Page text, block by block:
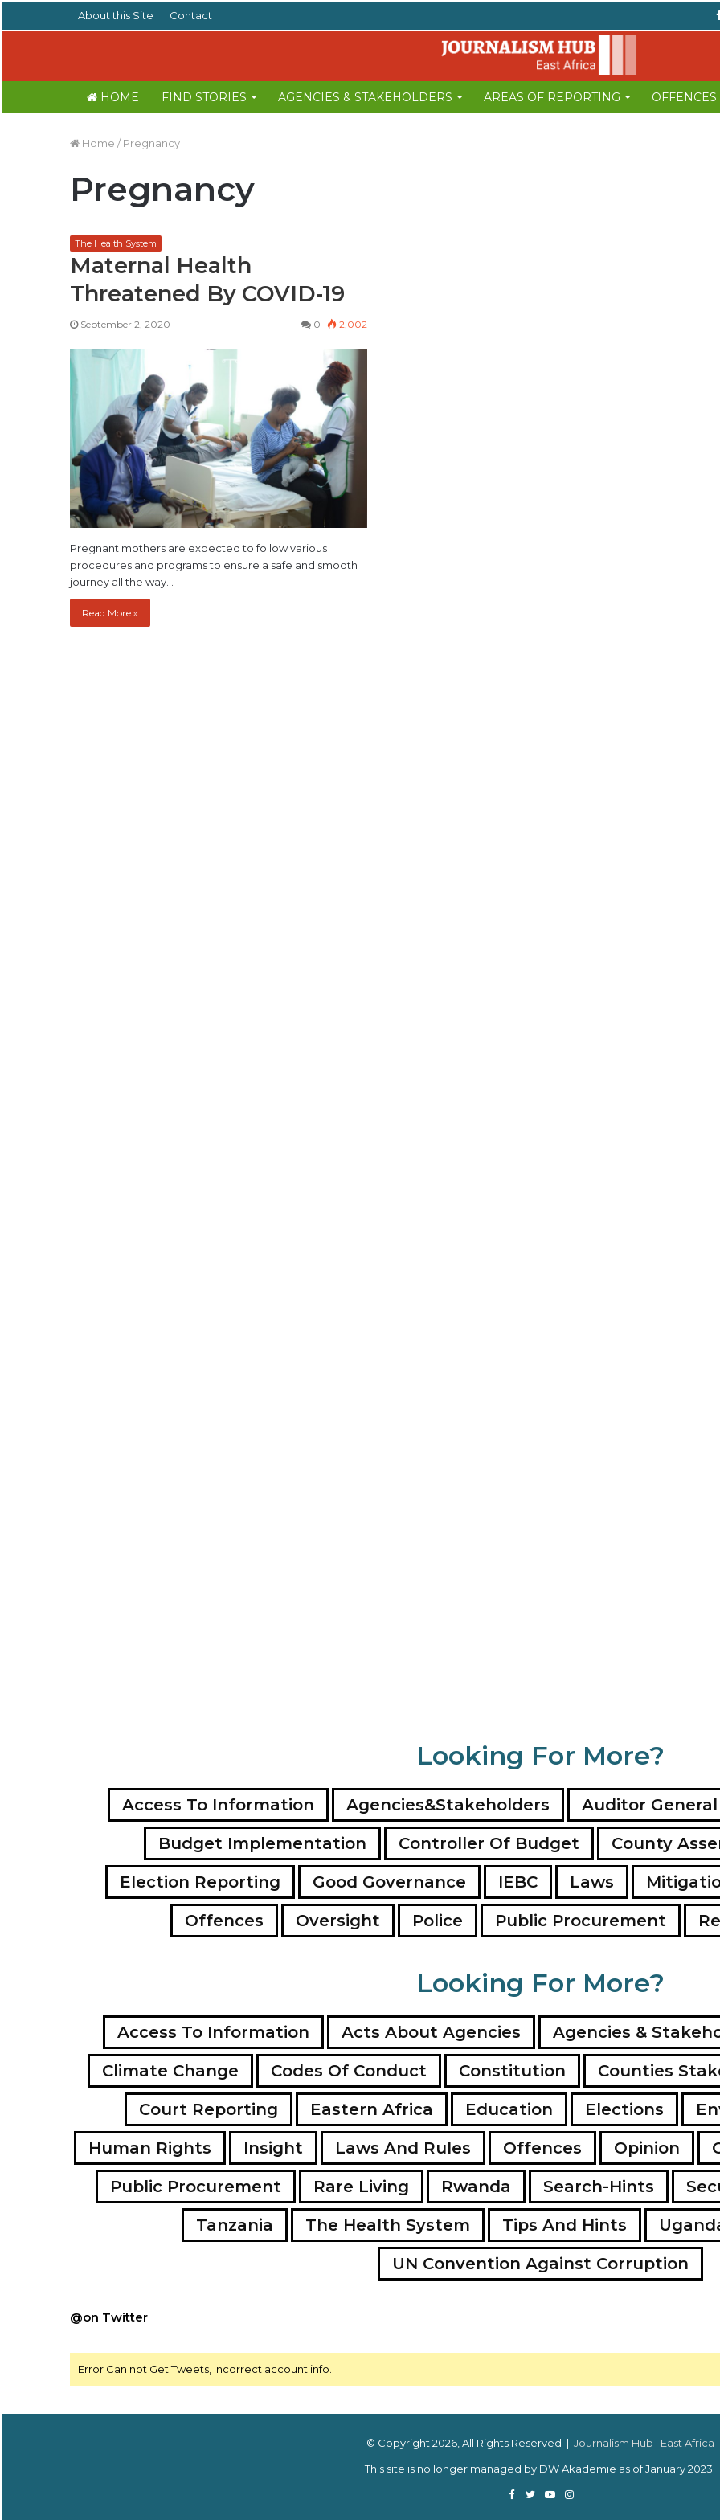
About this Site Contact
HOME FIND STORIES AGENCIES & STAKEHOLDERS AREAS OF REPORTING OFFENCES
Home / Pregnancy
Pregnancy
The Health System
Maternal Health
Threatened By COVID-19
September 2, 2020 0 2,002
Pregnant mothers are expected to follow various
procedures and programs to ensure a safe and smooth
journey all the way…
Read More »
Looking For More?
Access To Information Agencies&Stakeholders Auditor General
Budget Implementation
Controller Of Budget County
Election Reporting
Good Governance IEBC Laws
Offences
Oversight Police Public Procurement
Looking For More?
Access To Information Acts About Agencies Agencies &
Climate Change
Codes Of Conduct Constitution Counties
Court Reporting
Eastern Africa Education Elections
Human Rights
Insight Laws And Rules Offences Opinion
Public Procurement
Rare Living Rwanda Search-Hints
Tanzania
The Health System Tips And Hints
UN Convention Against Corruption
@on Twitter
Error Can not Get Tweets, Incorrect account info.
© Copyright 2026, All Rights Reserved | Journalism Hub | East Africa
This site is no longer managed by DW Akademie as of January 2023.
Facebook
TwitterYouTubeInstagram